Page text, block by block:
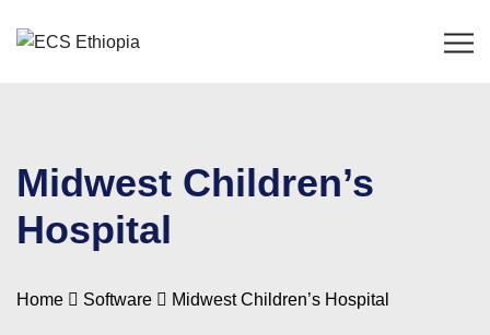
Midwest Children’s
Hospital
Home Software Midwest Children’s Hospital